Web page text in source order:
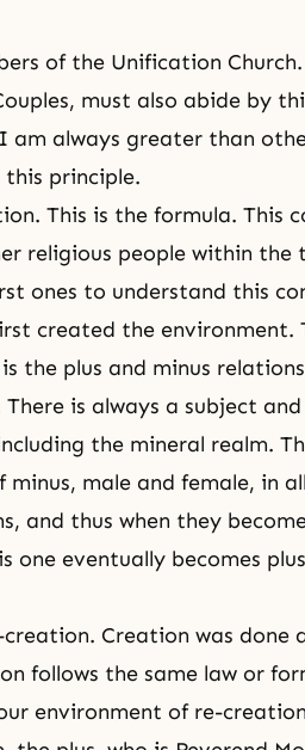
of the Unification Church
, must also abide by
am always greater than
principle.
. This is the formula. This
religious people within the
ones to understand this
created the environment.
the plus and minus
is always a subject
the mineral realm.
male and female, in
and thus when they
one eventually becomes
Creation was done
follows the same law or
environment of re-